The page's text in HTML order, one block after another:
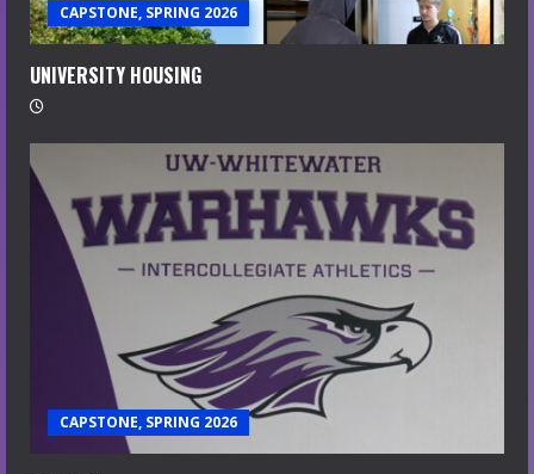
CAPSTONE, SPRING 2026
UNIVERSITY HOUSING
CAPSTONE, SPRING 2026